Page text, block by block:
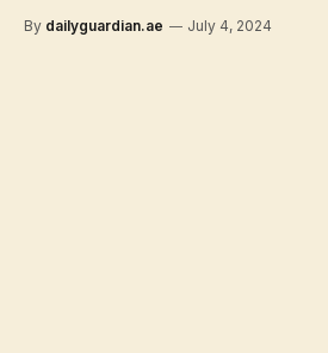
By dailyguardian.ae July 4, 2024